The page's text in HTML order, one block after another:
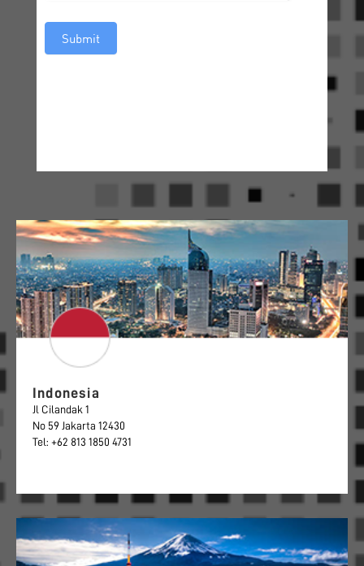
Submit
Indonesia
Jl Cilandak 1
No 59 Jakarta 12430
Tel: +62 813 1850 4731